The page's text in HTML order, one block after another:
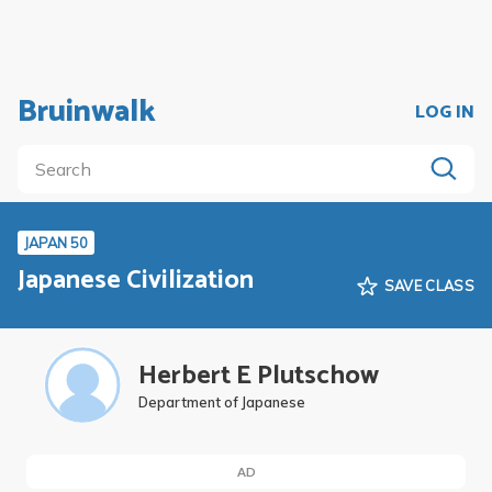
Bruinwalk LOG IN
JAPAN 50
Japanese Civilization SAVE CLASS
Herbert E Plutschow
Department of Japanese
AD